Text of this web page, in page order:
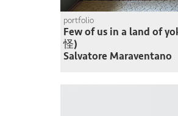
portfolio
Few of us in a land of
怪)
Salvatore Maraventano